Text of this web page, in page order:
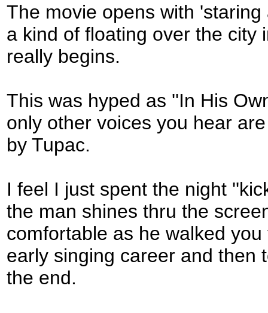
The movie opens with
a kind of floating over the city
really begins.
This was hyped as ''In His
only other voices you hear
by Tupac.
I feel I just spent the night
the man shines thru the
comfortable as he walked
early singing career and then
the end.